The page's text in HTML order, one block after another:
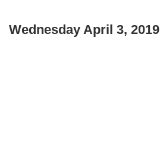
Wednesday April 3, 2019